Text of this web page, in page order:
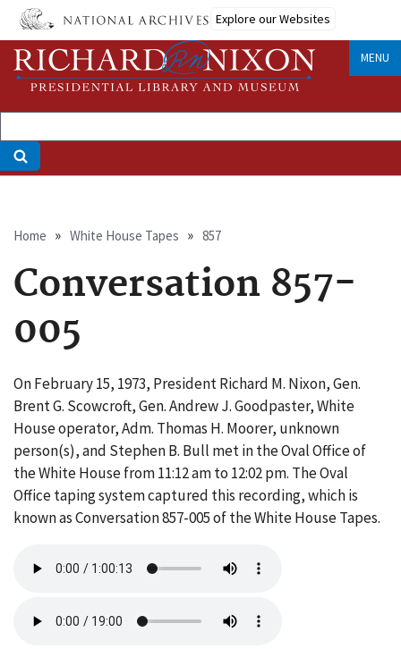
Skip
main
content
Explore our Websites
MENU
Breadcrumb
Home White House Tapes 857
Conversation 857-
005
On February 15, 1973, President Richard M. Nixon, Gen.
Brent G. Scowcroft, Gen. Andrew J. Goodpaster, White
House operator, Adm. Thomas H. Moorer, unknown
person(s), and Stephen B. Bull met in the Oval Office of
the White House from 11:12 am to 12:02 pm. The Oval
Office taping system captured this recording, which is
known as Conversation 857-005 of the White House Tapes.
file
file